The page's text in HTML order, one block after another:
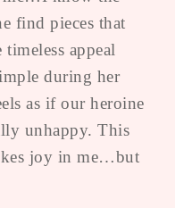
find pieces that
appeal
during her
as if our heroine
unhappy. This
joy in me…but